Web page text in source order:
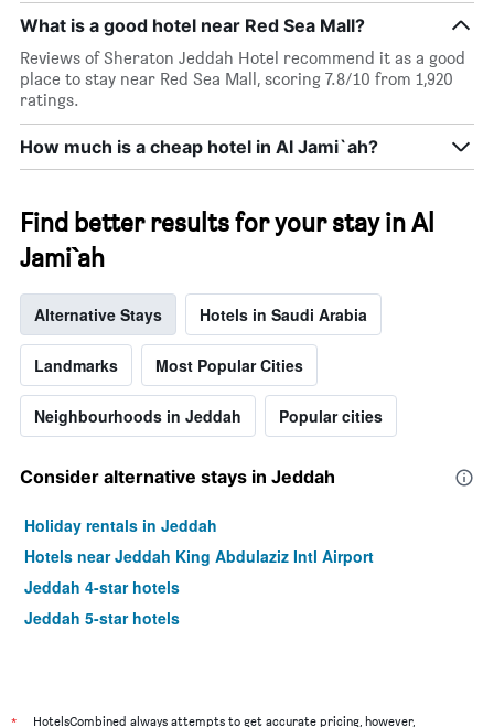
What is a good hotel near Red Sea Mall?
Reviews of Sheraton Jeddah Hotel recommend it as a good
place to stay near Red Sea Mall, scoring 7.8/10 from 1,920
ratings.
How much is a cheap hotel in Al Jami`ah?
Find better results for your stay in Al
Jami`ah
Alternative Stays Hotels in Saudi Arabia
Landmarks Most Popular Cities
Neighbourhoods in Jeddah Popular cities
Consider alternative stays in Jeddah
Holiday rentals in Jeddah
Hotels near Jeddah King Abdulaziz Intl Airport
Jeddah 4-star hotels
Jeddah 5-star hotels
HotelsCombined always attempts to get accurate pricing, however,